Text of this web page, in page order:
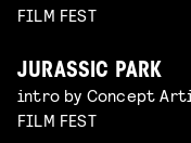
FILM FEST
JURASSIC PARK
intro by Concept
FILM FEST